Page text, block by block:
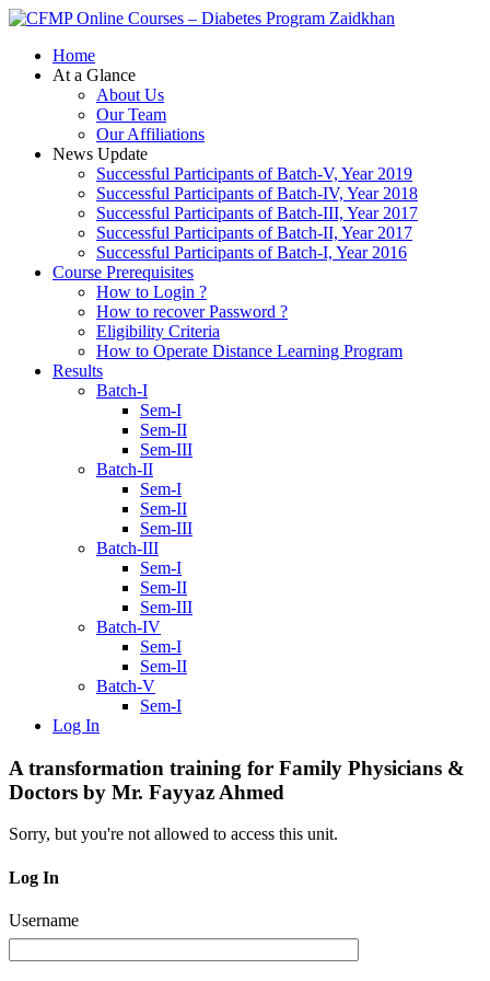
Zaidkhan
Home
At a Glance
About Us
Our Team
Our Affiliations
News Update
Successful Participants of Batch-V, Year 2019
Successful Participants of Batch-IV, Year 2018
Successful Participants of Batch-III, Year 2017
Successful Participants of Batch-II, Year 2017
Successful Participants of Batch-I, Year 2016
Course Prerequisites
How to Login ?
How to recover Password ?
Eligibility Criteria
How to Operate Distance Learning Program
Results
Batch-I
Sem-I
Sem-II
Sem-III
Batch-II
Sem-I
Sem-II
Sem-III
Batch-III
Sem-I
Sem-II
Sem-III
Batch-IV
Sem-I
Sem-II
Batch-V
Sem-I
Log In
A transformation training for Family Physicians &
Doctors by Mr. Fayyaz Ahmed
Sorry, but you're not allowed to access this unit.
Log In
Username